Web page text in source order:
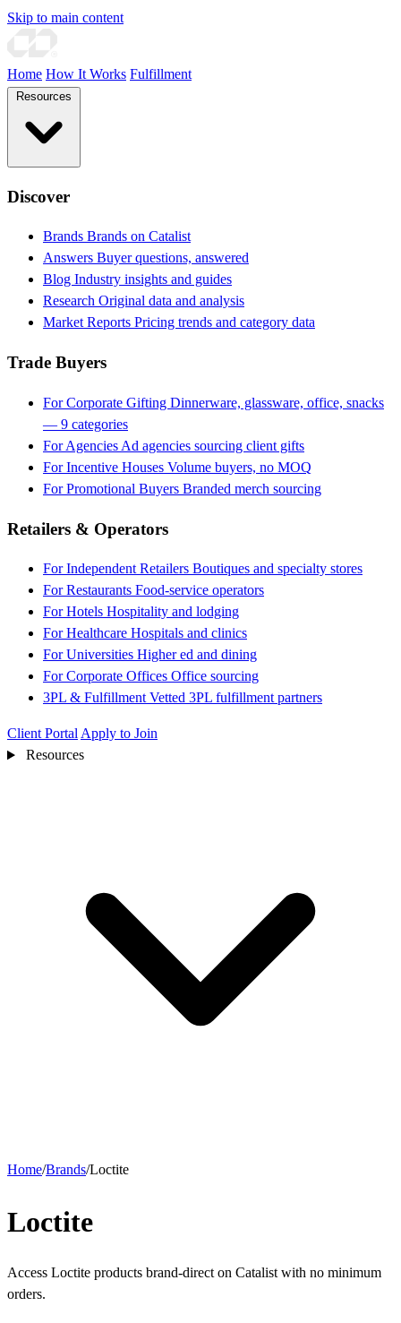
Skip to main content
Home How It Works Fulfillment
Discover
Brands Brands on Catalist
Answers Buyer questions, answered
Blog Industry insights and guides
Research Original data and analysis
Market Reports Pricing trends and category data
Trade Buyers
For Corporate Gifting Dinnerware, glassware, office, snacks
— 9 categories
For Agencies Ad agencies sourcing client gifts
For Incentive Houses Volume buyers, no MOQ
For Promotional Buyers Branded merch sourcing
Retailers & Operators
For Independent Retailers Boutiques and specialty stores
For Restaurants Food-service operators
For Hotels Hospitality and lodging
For Healthcare Hospitals and clinics
For Universities Higher ed and dining
For Corporate Offices Office sourcing
3PL & Fulfillment Vetted 3PL fulfillment partners
Client Portal Apply to Join
Resources
Home/Brands/Loctite
Loctite
Access Loctite products brand-direct on Catalist with no minimum
orders.